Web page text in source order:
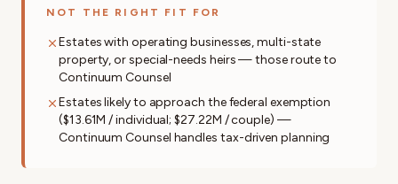
NOT THE RIGHT FIT FOR
Estates with operating businesses, multi-state
property, or special-needs heirs — those route to
Continuum Counsel
Estates likely to approach the federal exemption
($13.61M / individual; $27.22M / couple) —
Continuum Counsel handles tax-driven planning